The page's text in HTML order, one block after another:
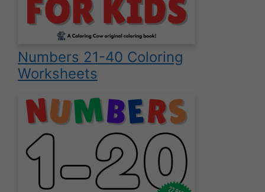
Numbers 21-40 Coloring
Worksheets